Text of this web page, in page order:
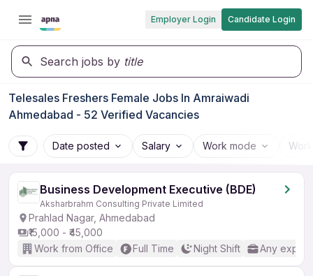
Employer Login Candidate Login
Search jobs by title
Telesales Freshers Female Jobs In Amraiwadi
Ahmedabad - 52 Verified Vacancies
Date posted Salary Work mode
Business Development Executive (BDE)
Aksharbrahm Consulting Private Limited
Prahlad Nagar, Ahmedabad
₹15,000 - ₹45,000
Work from Office
Full Time Night Shift Any